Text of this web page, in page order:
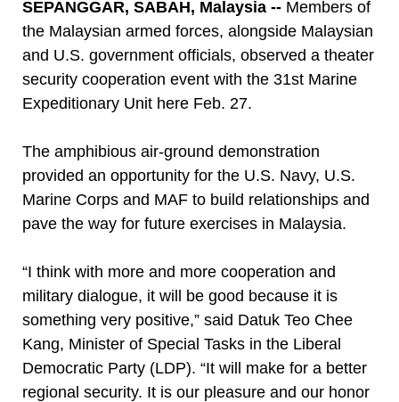
SEPANGGAR, SABAH, Malaysia -- Members of
the Malaysian armed forces, alongside Malaysian
and U.S. government officials, observed a theater
security cooperation event with the 31st Marine
Expeditionary Unit here Feb. 27.
The amphibious air-ground demonstration
provided an opportunity for the U.S. Navy, U.S.
Marine Corps and MAF to build relationships and
pave the way for future exercises in Malaysia.
“I think with more and more cooperation and
military dialogue, it will be good because it is
something very positive,” said Datuk Teo Chee
Kang, Minister of Special Tasks in the Liberal
Democratic Party (LDP). “It will make for a better
regional security. It is our pleasure and our honor